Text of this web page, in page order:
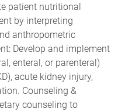
patient nutritional
by interpreting
anthropometric
Develop and implement
enteral, or parenteral)
acute kidney injury,
Counseling &
counseling to